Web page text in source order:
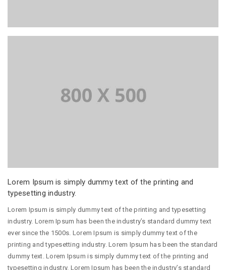
Lorem Ipsum is simply dummy text of the printing and
typesetting industry.
Lorem Ipsum is simply dummy text of the printing and typesetting
industry. Lorem Ipsum has been the industry’s standard dummy text
ever since the 1500s. Lorem Ipsum is simply dummy text of the
printing and typesetting industry. Lorem Ipsum has been the standard
dummy text. Lorem Ipsum is simply dummy text of the printing and
typesetting industry. Lorem Ipsum has been the industry’s standard